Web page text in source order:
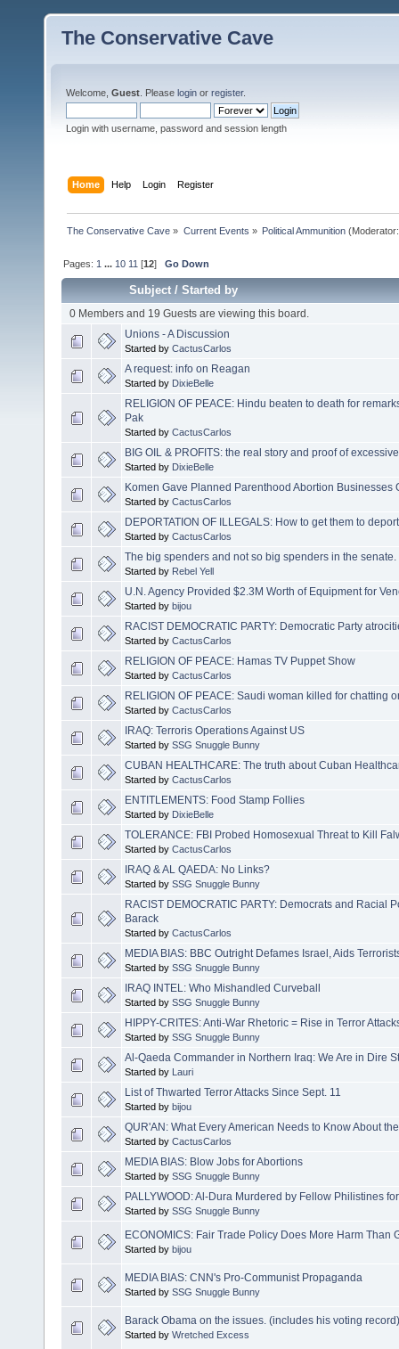
The Conservative Cave
Welcome, Guest . Please login or register.
Login with username, password and session length
Home Help Login Register
The Conservative Cave » Current Events » Political Ammunition
Pages: 1 ... 10 11 [12]Go Down
Subject/Started by
0 Members and 19 Guests are viewing this board.
Unions - A Discussion
Started by CactusCarlos
A request: info on Reagan
Started by DixieBelle
RELIGION OF PEACE: Hindu beaten to death for
Pak
Started by CactusCarlos
BIG OIL & PROFITS: the real story and proof of
Started by DixieBelle
Komen Gave Planned Parenthood Abortion Businesses
Started by CactusCarlos
DEPORTATION OF ILLEGALS: How to get them to
Started by CactusCarlos
The big spenders and not so big spenders in the senate.
Started by Rebel Yell
U.N. Agency Provided $2.3M Worth of Equipment for
Started by bijou
RACIST DEMOCRATIC PARTY: Democratic Party
Started by CactusCarlos
RELIGION OF PEACE: Hamas TV Puppet Show
Started by CactusCarlos
RELIGION OF PEACE: Saudi woman killed for chatting
Started by CactusCarlos
IRAQ: Terroris Operations Against US
Started by SSG Snuggle Bunny
CUBAN HEALTHCARE: The truth about Cuban
Started by CactusCarlos
ENTITLEMENTS: Food Stamp Follies
Started by DixieBelle
TOLERANCE: FBI Probed Homosexual Threat to Kill
Started by CactusCarlos
IRAQ & AL QAEDA: No Links?
Started by SSG Snuggle Bunny
RACIST DEMOCRATIC PARTY: Democrats and Racial
Barack
Started by CactusCarlos
MEDIA BIAS: BBC Outright Defames Israel, Aids
Started by SSG Snuggle Bunny
IRAQ INTEL: Who Mishandled Curveball
Started by SSG Snuggle Bunny
HIPPY-CRITES: Anti-War Rhetoric = Rise in Terror
Started by SSG Snuggle Bunny
Al-Qaeda Commander in Northern Iraq: We Are in Dire
Started by Lauri
List of Thwarted Terror Attacks Since Sept. 11
Started by bijou
QUR'AN: What Every American Needs to Know About
Started by CactusCarlos
MEDIA BIAS: Blow Jobs for Abortions
Started by SSG Snuggle Bunny
PALLYWOOD: Al-Dura Murdered by Fellow Philistines
Started by SSG Snuggle Bunny
ECONOMICS: Fair Trade Policy Does More Harm Than
Started by bijou
MEDIA BIAS: CNN's Pro-Communist Propaganda
Started by SSG Snuggle Bunny
Barack Obama on the issues. (includes his voting record)
Started by Wretched Excess